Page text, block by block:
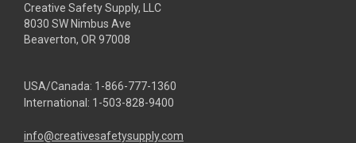
Creative Safety Supply, LLC
8030 SW Nimbus Ave
Beaverton, OR 97008
USA/Canada: 1-866-777-1360
International: 1-503-828-9400
info@creativesafetysupply.com